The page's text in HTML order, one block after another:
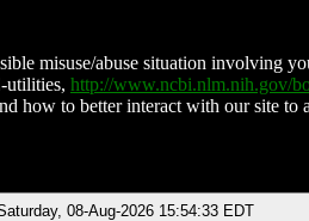
misuse/abuse situation involving
utilities, http://www.ncbi.nlm.nih.gov/
how to better interact with our site
08-Aug-2026 15:54:33 EDT